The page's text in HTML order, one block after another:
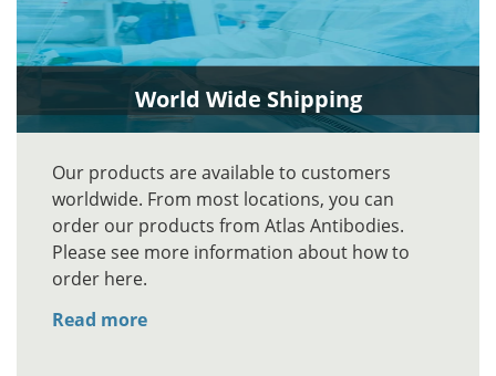
World Wide Shipping
Our products are available to customers
worldwide. From most locations, you can
order our products from Atlas Antibodies.
Please see more information about how to
order here.
Read more